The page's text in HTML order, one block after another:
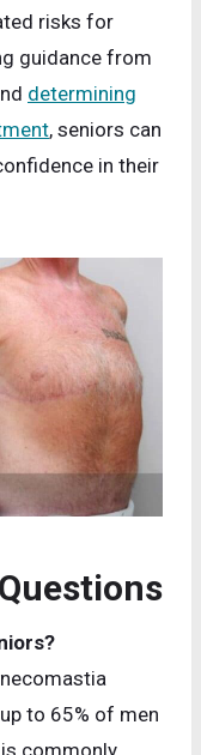
risks for
guidance from
determining
, seniors can
in their
to 65% of men